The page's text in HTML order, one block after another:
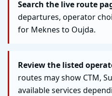
Search the live route
departures, operator
for Meknes to Oujda.
Review the listed
routes may show CTM,
available services